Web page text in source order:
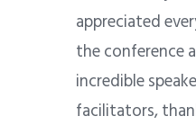
appreciated
the conference
incredible
facilitators,